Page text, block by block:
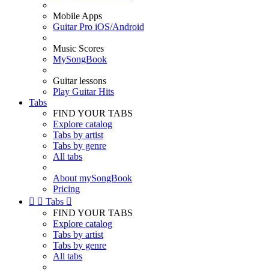
Mobile Apps
Guitar Pro iOS/Android
Music Scores
MySongBook
Guitar lessons
Play Guitar Hits
Tabs
FIND YOUR TABS
Explore catalog
Tabs by artist
Tabs by genre
All tabs
About mySongBook
Pricing
  Tabs 
FIND YOUR TABS
Explore catalog
Tabs by artist
Tabs by genre
All tabs